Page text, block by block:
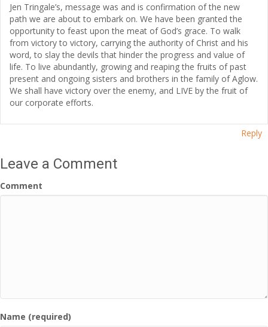
Jen Tringale’s, message was and is confirmation of the new
path we are about to embark on. We have been granted the
opportunity to feast upon the meat of God’s grace. To walk
from victory to victory, carrying the authority of Christ and his
word, to slay the devils that hinder the progress and value of
life. To live abundantly, growing and reaping the fruits of past
present and ongoing sisters and brothers in the family of Aglow.
We shall have victory over the enemy, and LIVE by the fruit of
our corporate efforts.
Reply
Leave a Comment
Comment
Name (required)